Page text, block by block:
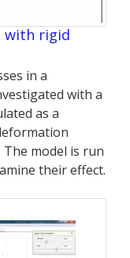
with rigid
in a
with a
as a
model is run
their effect.